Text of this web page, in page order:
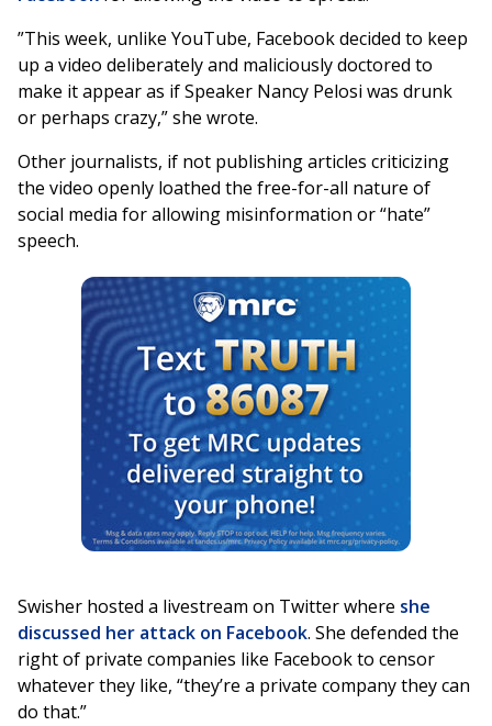
”This week, unlike YouTube, Facebook decided to keep
up a video deliberately and maliciously doctored to
make it appear as if Speaker Nancy Pelosi was drunk
or perhaps crazy,” she wrote.
Other journalists, if not publishing articles criticizing
the video openly loathed the free-for-all nature of
social media for allowing misinformation or “hate”
speech.
Swisher hosted a livestream on Twitter where she
discussed her attack on Facebook. She defended the
right of private companies like Facebook to censor
whatever they like, “they’re a private company they can
do that.”